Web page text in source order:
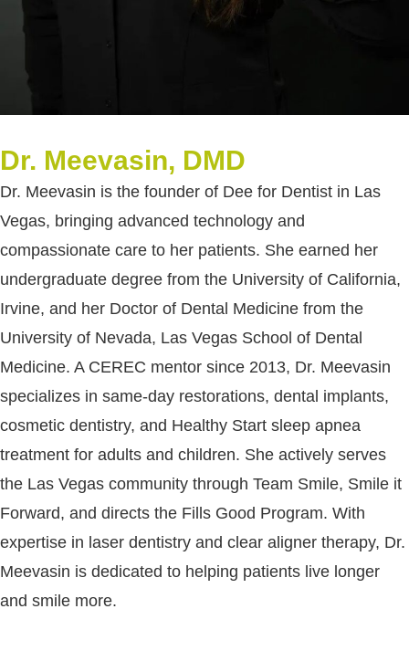
Dr. Meevasin, DMD
Dr. Meevasin is the founder of Dee for Dentist in Las
Vegas, bringing advanced technology and
compassionate care to her patients. She earned her
undergraduate degree from the University of California,
Irvine, and her Doctor of Dental Medicine from the
University of Nevada, Las Vegas School of Dental
Medicine. A CEREC mentor since 2013, Dr. Meevasin
specializes in same-day restorations, dental implants,
cosmetic dentistry, and Healthy Start sleep apnea
treatment for adults and children. She actively serves
the Las Vegas community through Team Smile, Smile it
Forward, and directs the Fills Good Program. With
expertise in laser dentistry and clear aligner therapy, Dr.
Meevasin is dedicated to helping patients live longer
and smile more.